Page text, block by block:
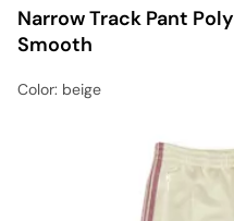
Narrow Track Pant Poly
Smooth
Color: beige